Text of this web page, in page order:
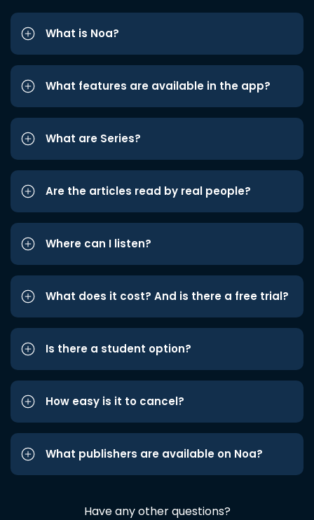
What is Noa?
What features are available in the app?
What are Series?
Are the articles read by real people?
Where can I listen?
What does it cost? And is there a free trial?
Is there a student option?
How easy is it to cancel?
What publishers are available on Noa?
Have any other questions?